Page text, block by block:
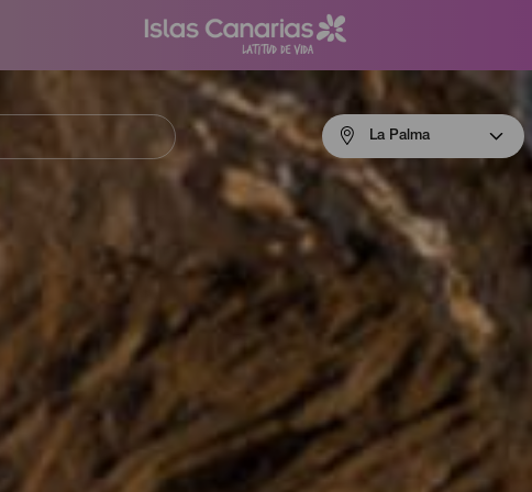
Menú
navigation
La
Palma
La Palma